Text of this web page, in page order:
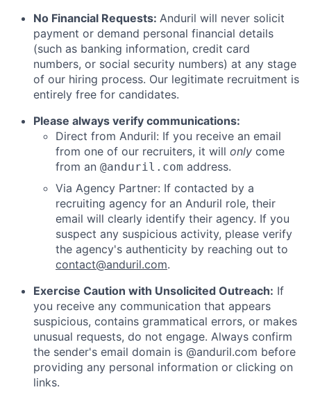
No Financial Requests: Anduril will never solicit
payment or demand personal financial details
(such as banking information, credit card
numbers, or social security numbers) at any stage
of our hiring process. Our legitimate recruitment is
entirely free for candidates.
Please always verify communications:
Direct from Anduril: If you receive an email
from one of our recruiters, it will only come
from an @anduril.com address.
Via Agency Partner: If contacted by a
recruiting agency for an Anduril role, their
email will clearly identify their agency. If you
suspect any suspicious activity, please verify
the agency's authenticity by reaching out to
contact@anduril.com.
Exercise Caution with Unsolicited Outreach: If
you receive any communication that appears
suspicious, contains grammatical errors, or makes
unusual requests, do not engage. Always confirm
the sender's email domain is @anduril.com before
providing any personal information or clicking on
links.